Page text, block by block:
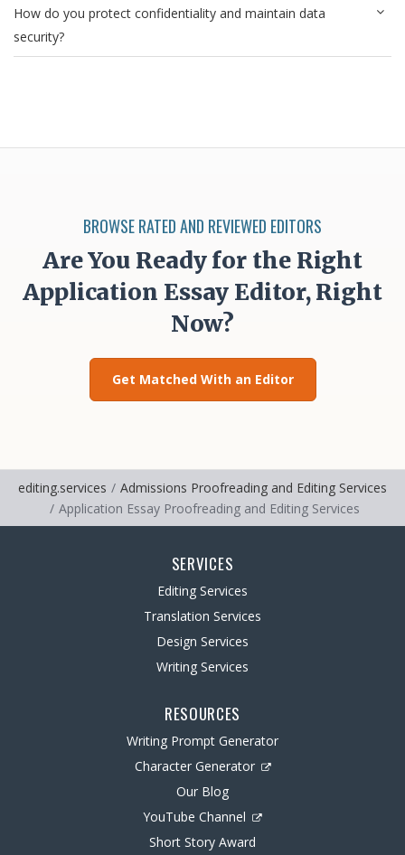
How do you protect confidentiality and maintain data
security?
BROWSE RATED AND REVIEWED EDITORS
Are You Ready for the Right
Application Essay Editor, Right
Now?
Get Matched With an Editor
editing.services
Admissions Proofreading and Editing Services
Application Essay Proofreading and Editing Services
SERVICES
Editing Services
Translation Services
Design Services
Writing Services
RESOURCES
Writing Prompt Generator
Character Generator
Our Blog
YouTube Channel
Short Story Award